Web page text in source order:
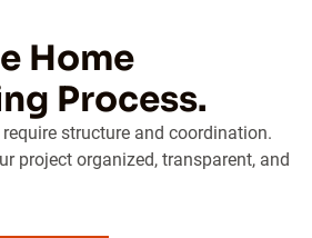
Home
Process.
structure and coordination.
project organized, transparent, and